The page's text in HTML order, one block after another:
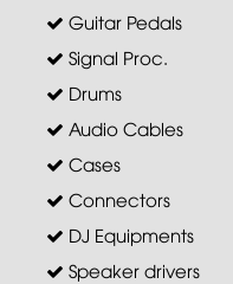
Guitar Pedals
Signal Proc.
Drums
Audio Cables
Cases
Connectors
DJ Equipments
Speaker drivers